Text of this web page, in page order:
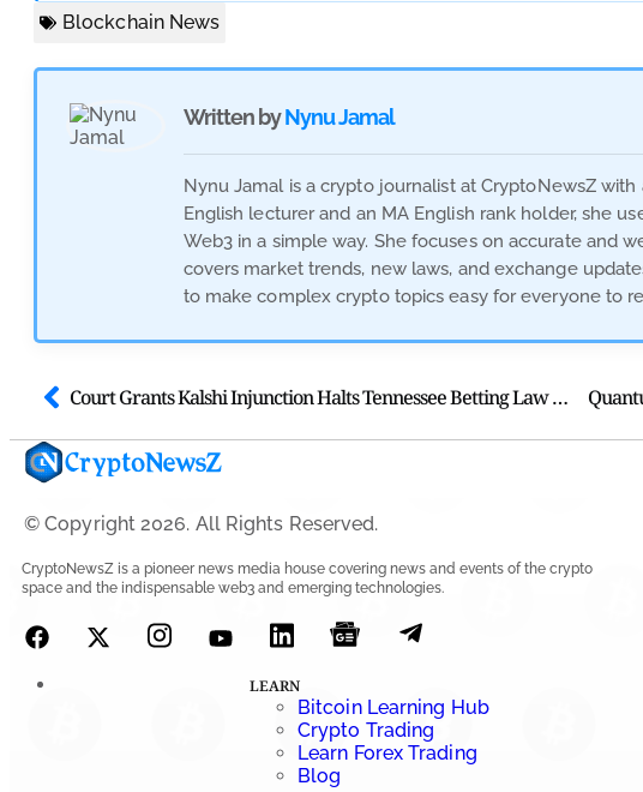
Blockchain News
Written byNynu Jamal
Nynu Jamal is a crypto journalist at CryptoNewsZ
English lecturer and an MA English rank holder, she
Web3 in a simple way. She focuses on accurate and
covers market trends, new laws, and exchange
to make complex crypto topics easy for everyone to
Court Grants Kalshi Injunction Halts Tennessee Betting Law Enforcement
© Copyright 2026. All Rights Reserved.
CryptoNewsZ is a pioneer news media house covering news and events of the crypto
space and the indispensable web3 and emerging technologies.
LEARN
Bitcoin Learning Hub
Crypto Trading
Learn Forex Trading
Blog